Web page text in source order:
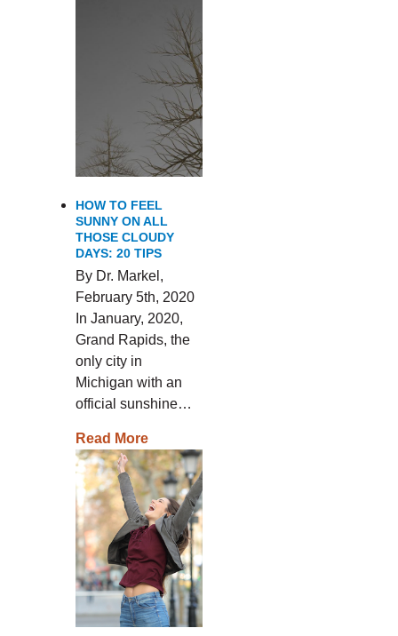
HOW TO FEEL
SUNNY ON ALL
THOSE CLOUDY
DAYS: 20 TIPS
By Dr. Markel,
February 5th, 2020
In January, 2020,
Grand Rapids, the
only city in
Michigan with an
official sunshine…
Read More